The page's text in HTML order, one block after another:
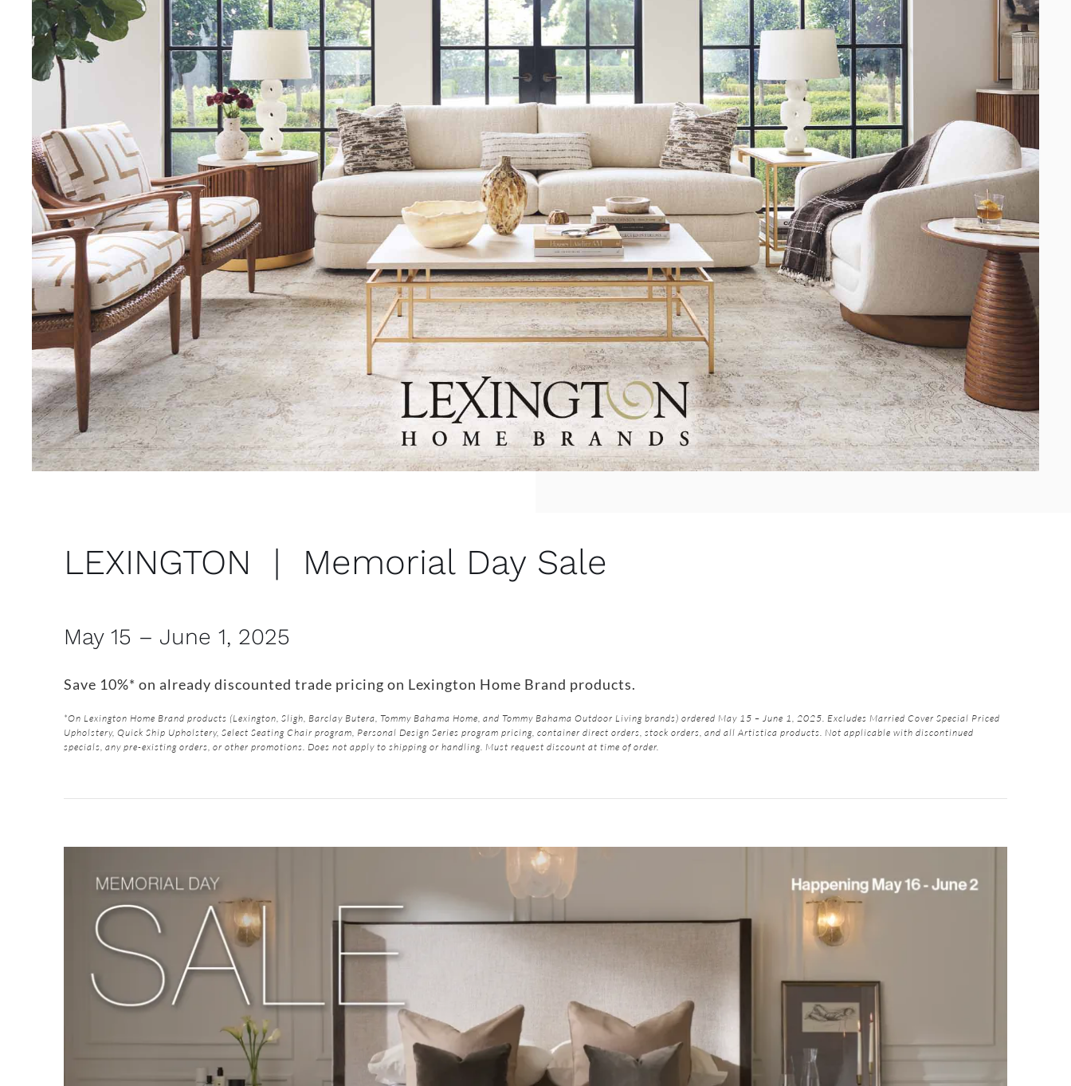
LEXINGTON | Memorial Day Sale
May 15 – June 1, 2025
Save 10%* on already discounted trade pricing on Lexington Home Brand products.
*On Lexington Home Brand products (Lexington, Sligh, Barclay Butera, Tommy Bahama Home, and Tommy Bahama Outdoor Living brands) ordered May 15 – June 1, 2025. Excludes Married Cover Special Priced
Upholstery, Quick Ship Upholstery, Select Seating Chair program, Personal Design Series program pricing, container direct orders, stock orders, and all Artistica products. Not applicable with discontinued
specials, any pre-existing orders, or other promotions. Does not apply to shipping or handling. Must request discount at time of order.